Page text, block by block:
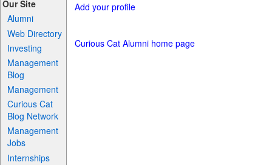
Our Site
Alumni
Web Directory
Investing
Management
Blog
Management
Curious Cat
Blog Network
Management
Jobs
Internships
Add your profile
Curious Cat Alumni home page